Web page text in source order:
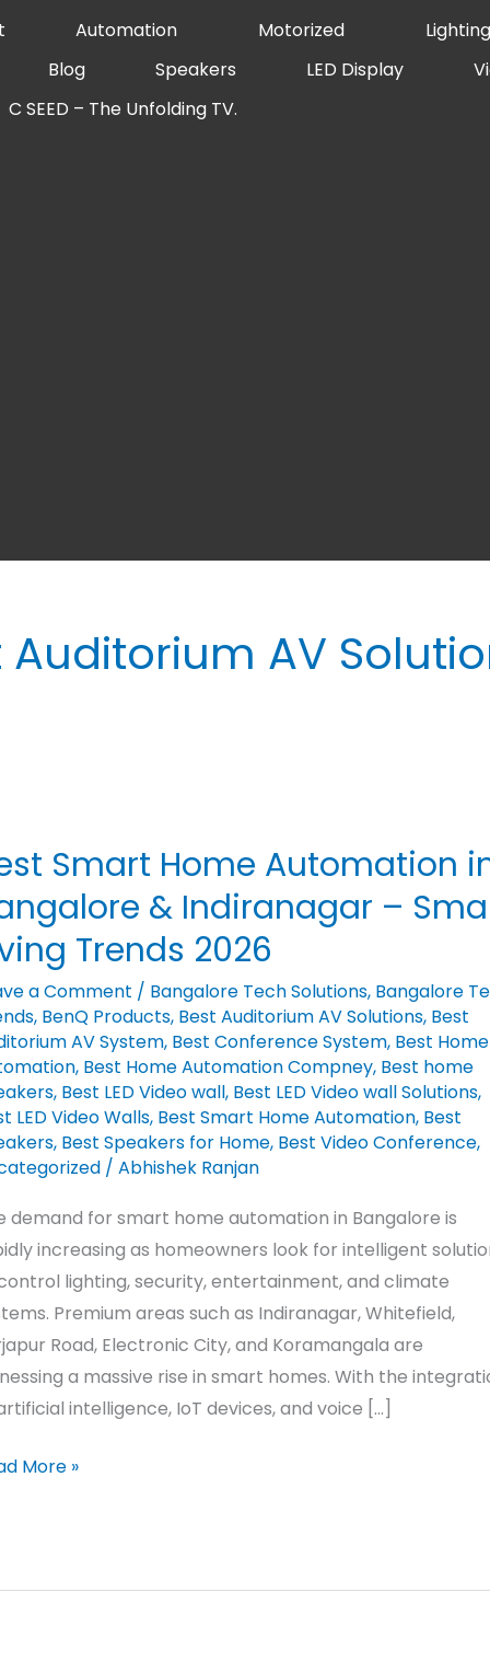
Automation Motorized
Blog Speakers LED Display
C SEED – The Unfolding TV.
Auditorium AV
Smart Home Automation
& Indiranagar –
Trends 2026
a Comment / Bangalore Tech Solutions, Bangalore
, BenQ Products, Best Auditorium AV Solutions, Best
AV System, Best Conference System, Best Home
, Best Home Automation Compney, Best home
, Best LED Video wall, Best LED Video wall Solutions,
LED Video Walls, Best Smart Home Automation, Best
, Best Speakers for Home, Best Video Conference,
/ Abhishek Ranjan
demand for smart home automation in Bangalore is
increasing as homeowners look for intelligent
lighting, security, entertainment, and climate
Premium areas such as Indiranagar, Whitefield,
Road, Electronic City, and Koramangala are
a massive rise in smart homes. With the
intelligence, IoT devices, and voice […]
More »